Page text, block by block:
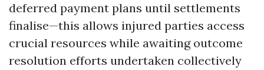
deferred payment plans until settlements
finalise—this allows injured parties access
crucial resources while awaiting outcome
resolution efforts undertaken collectively